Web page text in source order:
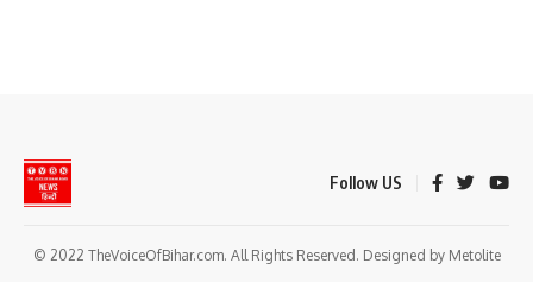
Follow US
© 2022 TheVoiceOfBihar.com. All Rights Reserved. Designed by Metolite